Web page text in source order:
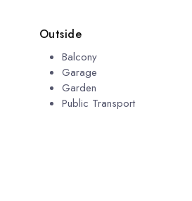
Outside
Balcony
Garage
Garden
Public Transport